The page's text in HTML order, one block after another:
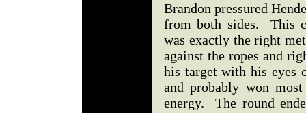
Brandon pressured
from both sides. This
was exactly the right
against the ropes and
his target with his eyes
and probably won
energy. The round